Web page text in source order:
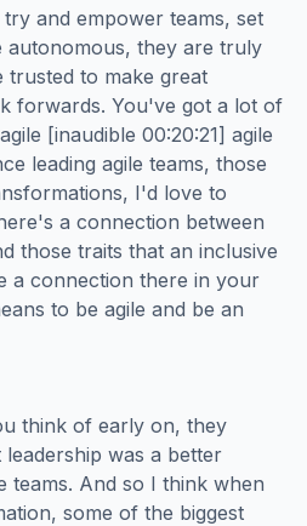
and empower teams, set
autonomous, they are truly
to make great
forwards. You've got a lot of
[inaudible 00:20:21] agile
leading agile teams, those
I'd love to
a connection between
those traits that an inclusive
a connection there in your
to be agile and be an
think of early on, they
was a better
teams. And so I think when
some of the biggest